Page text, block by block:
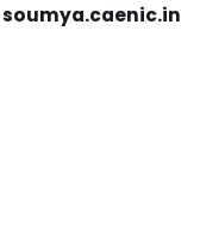
soumya.caenic.in